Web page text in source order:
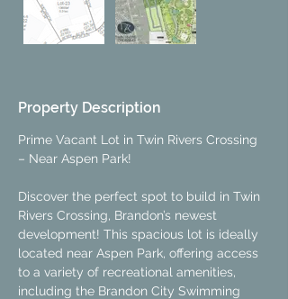
Property Description
Prime Vacant Lot in Twin Rivers Crossing
– Near Aspen Park!
Discover the perfect spot to build in Twin
Rivers Crossing, Brandon’s newest
development! This spacious lot is ideally
located near Aspen Park, offering access
to a variety of recreational amenities,
including the Brandon City Swimming